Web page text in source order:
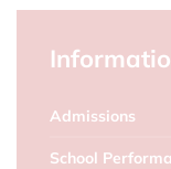
Admissions
School